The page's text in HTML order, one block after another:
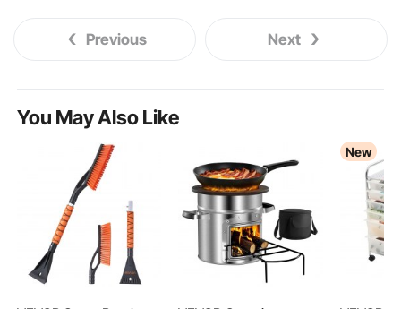
tv electric lift 360
12 x 2 trailer electric brake assembly
Previous Next
You May Also Like
New